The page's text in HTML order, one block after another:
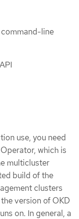
line
API
use, you need
which is
multicluster
build of the
clusters
version of OKD
on. In general, a